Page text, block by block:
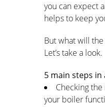
you can expect
helps to keep
But what will
Let’s take a look.
5 main steps
Checking
your boiler